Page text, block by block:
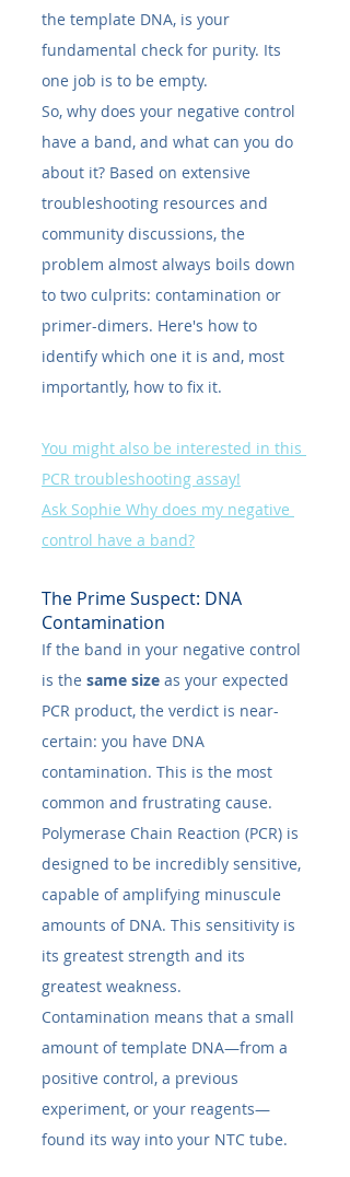
the template DNA, is your
fundamental check for purity. Its
one job is to be empty.
So, why does your negative control
have a band, and what can you do
about it? Based on extensive
troubleshooting resources and
community discussions, the
problem almost always boils down
to two culprits: contamination or
primer-dimers. Here's how to
identify which one it is and, most
importantly, how to fix it.
You might also be interested in this
PCR troubleshooting assay!
Ask Sophie Why does my negative
control have a band?
The Prime Suspect: DNA
Contamination
If the band in your negative control
is the same size as your expected
PCR product, the verdict is near-
certain: you have DNA
contamination. This is the most
common and frustrating cause.
Polymerase Chain Reaction (PCR) is
designed to be incredibly sensitive,
capable of amplifying minuscule
amounts of DNA. This sensitivity is
its greatest strength and its
greatest weakness.
Contamination means that a small
amount of template DNA—from a
positive control, a previous
experiment, or your reagents—
found its way into your NTC tube.